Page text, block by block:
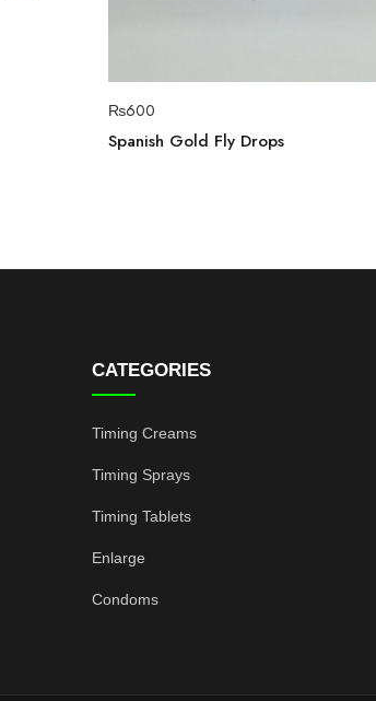
₨600
Spanish Gold Fly Drops
CATEGORIES
Timing Creams
Timing Sprays
Timing Tablets
Enlarge
Condoms